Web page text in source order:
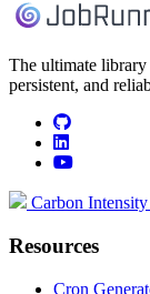
The ultimate
persistent, and
github
linkedin
youtube
Carbon
Resources
Cron